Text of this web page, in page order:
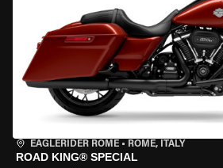
EAGLERIDER ROME • ROME, ITALY
ROAD KING® SPECIAL